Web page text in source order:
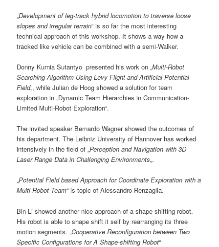
„Development of leg-track hybrid locomotion to traverse loose
slopes and irregular terrain“ is so far the most interesting
technical approach of this workshop. It shows a way how a
tracked like vehicle can be combined with a semi-Walker.
Donny Kurnia Sutantyo presented his work on „Multi-Robot
Searching Algorithm Using Levy Flight and Artificial Potential
Field„, while Julian de Hoog showed a solution for team
exploration in „Dynamic Team Hierarchies in Communication-
Limited Multi-Robot Exploration“.
The invited speaker Bernardo Wagner showed the outcomes of
his department. The Leibniz University of Hannover has worked
intensively in the field of „Perception and Navigation with 3D
Laser Range Data in Challenging Environments„.
„Potential Field based Approach for Coordinate Exploration with a
Multi-Robot Team“ is topic of Alessandro Renzaglia.
Bin Li showed another nice approach of a shape shifting robot.
His robot is able to shape shift it self by rearranging its three
motion segments. „Cooperative Reconfiguration between Two
Specific Configurations for A Shape-shifting Robot“